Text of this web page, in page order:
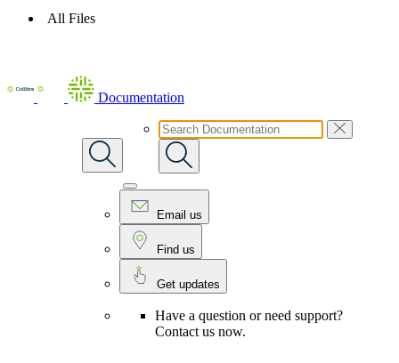
All Files
Documentation
Email us
Find us
Get updates
Have a question or need support?
Contact us now.